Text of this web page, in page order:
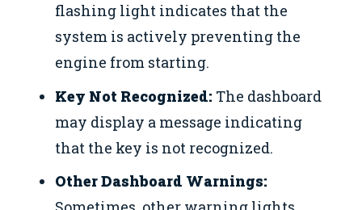
flashing light indicates that the
system is actively preventing the
engine from starting.
Key Not Recognized: The dashboard
may display a message indicating
that the key is not recognized.
Other Dashboard Warnings: